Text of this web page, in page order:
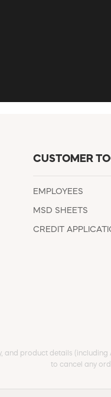
CUSTOMER
EMPLOYEES
MSD SHEETS
CREDIT
and product details
to cancel any